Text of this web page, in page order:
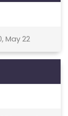
May 22